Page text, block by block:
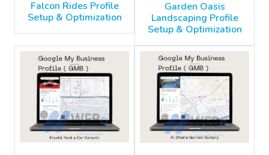
Falcon Rides Profile
Setup & Optimization
Garden Oasis
Landscaping Profile
Setup & Optimization